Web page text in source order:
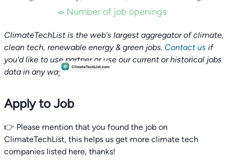
Number of job openings
ClimateTechList is the web's largest aggregator of climate,
clean tech, renewable energy & green jobs. Contact us if
you'd like to use partner or use our current or historical jobs
data in any way.
Apply to Job
👉 Please mention that you found the job on
ClimateTechList, this helps us get more climate tech
companies listed here, thanks!